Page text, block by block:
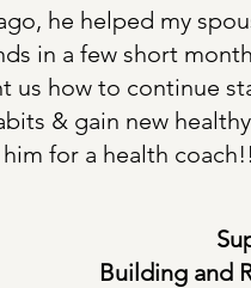
he helped my
in a few short
us how to continue
& gain new
for a health
-
Building and